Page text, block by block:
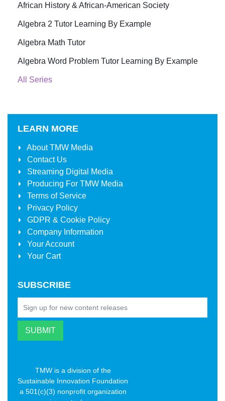
African History & African-American Society
Algebra 2 Tutor Learning By Example
Algebra Math Tutor
Algebra Word Problem Tutor Learning By Example
All Series
LEARN MORE
AboutTMW Media
Contact Us
Streaming Digital Media
Producing For TMW Media
Terms of Service
Privacy Policy
GDPR & Cookie Policy
Company Information
Your Account
Your Cart
SUBSCRIBE
TMW is a division of the
Sustainable Innovation Foundation
a 501(c)(3) nonprofit organization